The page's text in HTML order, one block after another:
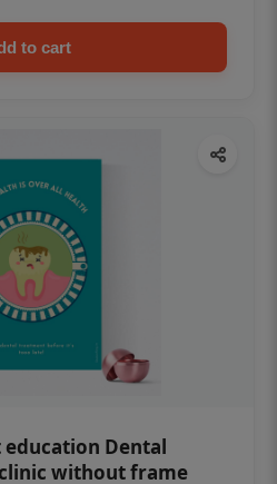
to cart
education Dental
without frame